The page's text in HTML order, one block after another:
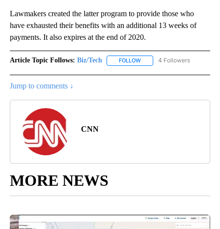
Lawmakers created the latter program to provide those who
have exhausted their benefits with an additional 13 weeks of
payments. It also expires at the end of 2020.
Article Topic Follows: Biz/Tech FOLLOW FOLLOW "BIZ/TECH" TO
4 Followers
Jump to comments ↓
CNN
MORE NEWS